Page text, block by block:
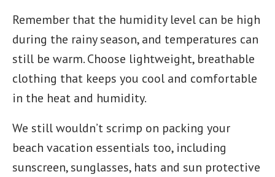
Remember that the humidity level can be high
during the rainy season, and temperatures can
still be warm. Choose lightweight, breathable
clothing that keeps you cool and comfortable
in the heat and humidity.
We still wouldn’t scrimp on packing your
beach vacation essentials too, including
sunscreen, sunglasses, hats and sun protective